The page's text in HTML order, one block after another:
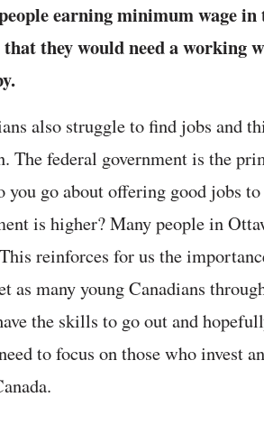
earning minimum wage
they would need a working
also struggle to find jobs and
The federal government is the
you go about offering good jobs
is higher? Many people in
reinforces for us the
as many young Canadians
the skills to go out and
to focus on those who invest